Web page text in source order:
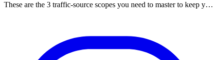
These are the 3 traffic-source scopes you need to master to keep y…